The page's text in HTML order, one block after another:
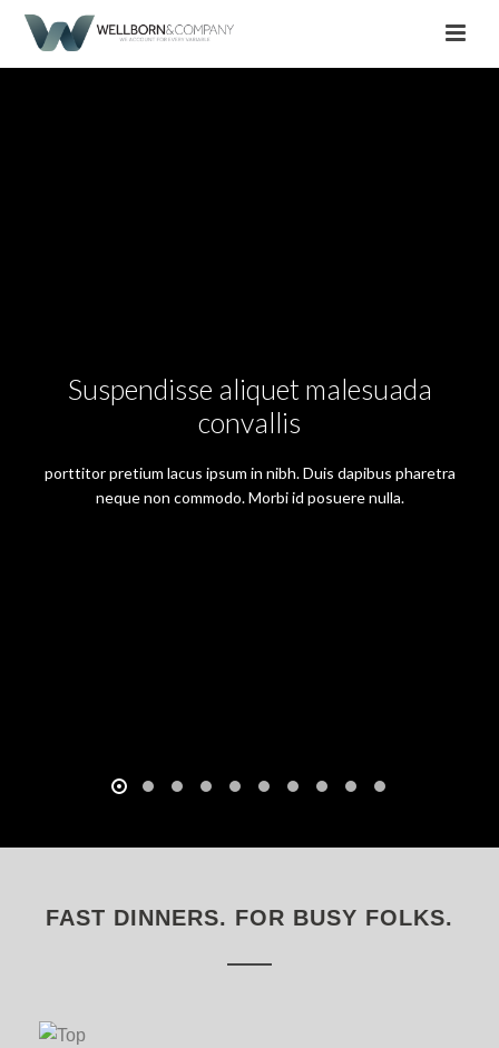
Suspendisse aliquet malesuada
convallis
porttitor pretium lacus ipsum in nibh. Duis dapibus pharetra
neque non commodo. Morbi id posuere nulla.
FAST DINNERS. FOR BUSY FOLKS.